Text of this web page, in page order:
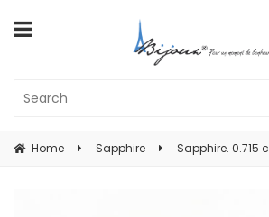
Home Sapphire Sapphire. 0.715